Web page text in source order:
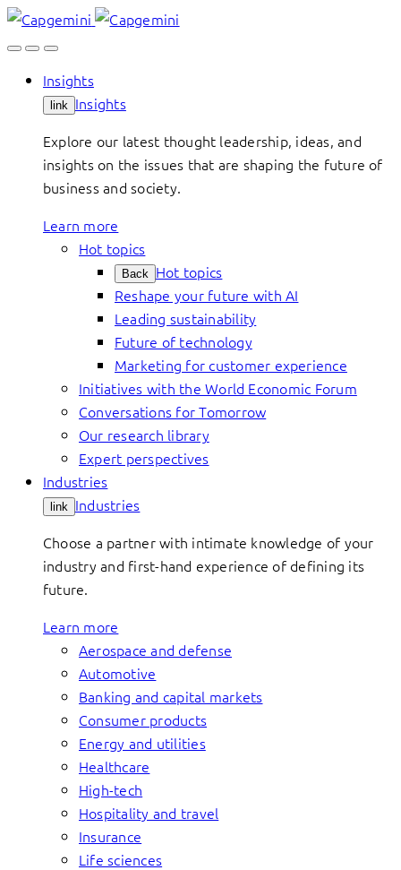
Skip
to
Insights
link Insights
Explore our latest thought leadership, ideas, and
insights on the issues that are shaping the future of
business and society.
Learn more
Hot topics
Back Hot topics
Reshape your future with AI
Leading sustainability
Future of technology
Marketing for customer experience
Initiatives with the World Economic Forum
Conversations for Tomorrow
Our research library
Expert perspectives
Industries
link Industries
Choose a partner with intimate knowledge of your
industry and first-hand experience of defining its
future.
Learn more
Aerospace and defense
Automotive
Banking and capital markets
Consumer products
Energy and utilities
Healthcare
High-tech
Hospitality and travel
Insurance
Life sciences